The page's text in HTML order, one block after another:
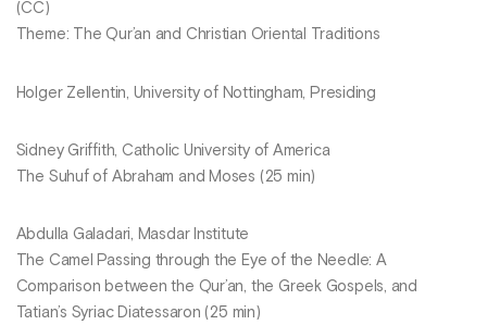
(CC)
Theme: The Qur’an and Christian Oriental Traditions
Holger Zellentin, University of Nottingham, Presiding
Sidney Griffith, Catholic University of America
The Suhuf of Abraham and Moses (25 min)
Abdulla Galadari, Masdar Institute
The Camel Passing through the Eye of the Needle: A
Comparison between the Qur’an, the Greek Gospels, and
Tatian’s Syriac Diatessaron (25 min)